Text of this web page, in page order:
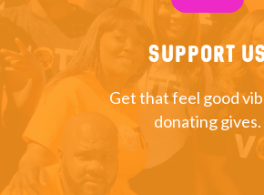
Support
Get that feel good
donating gives.